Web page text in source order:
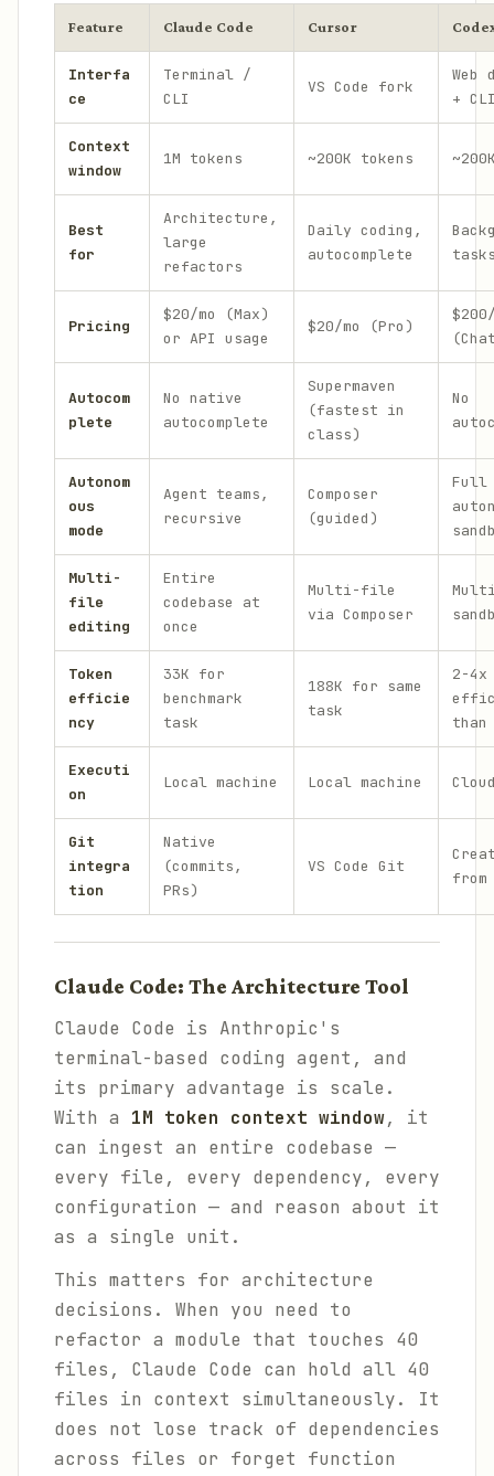
Feature Claude Code Cursor
Interfa
ce
Terminal /
CLI
VS Code fork
Web
+
Context
window
1M tokens ~200K tokens
Best
for
Architecture,
large
refactors
Daily coding,
autocomplete
Pricing
$20/mo (Max)
or API usage
$20/mo (Pro)
Autocom
plete
No native
autocomplete
Supermaven
(fastest in
class)
No
Autonom
ous
mode
Agent teams,
recursive
Composer
(guided)
Full
Multi-
file
editing
Entire
codebase at
once
Multi-file
via Composer
Token
efficie
ncy
33K for
benchmark
task
188K for same
task
2-4x
than
Executi
on
Local machine Local machine
Git
integra
tion
Native
(commits,
PRs)
VS Code Git
from
Claude Code: The Architecture Tool
Claude Code is Anthropic's
terminal-based coding agent, and
its primary advantage is scale.
With a 1M token context window, it
can ingest an entire codebase —
every file, every dependency, every
configuration — and reason about it
as a single unit.
This matters for architecture
decisions. When you need to
refactor a module that touches 40
files, Claude Code can hold all 40
files in context simultaneously. It
does not lose track of dependencies
across files or forget function